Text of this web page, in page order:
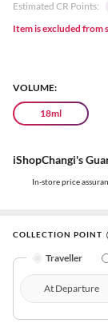
Estimated CR Points:
Item is excluded from
VOLUME:
18ml
iShopChangi's
In-store price
COLLECTION POINT
Traveller
At Departure